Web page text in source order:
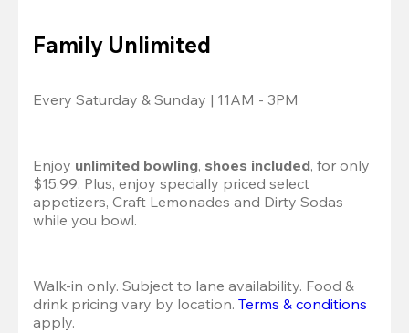
Family Unlimited
Every Saturday & Sunday | 11AM - 3PM
Enjoy unlimited bowling, shoes included, for only
$15.99. Plus, enjoy specially priced select
appetizers, Craft Lemonades and Dirty Sodas
while you bowl.
Walk-in only. Subject to lane availability. Food &
drink pricing vary by location. Terms & conditions
apply.